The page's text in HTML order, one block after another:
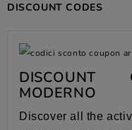
DISCOUNT CODES
DISCOUNT
MODERNO
Discover all the